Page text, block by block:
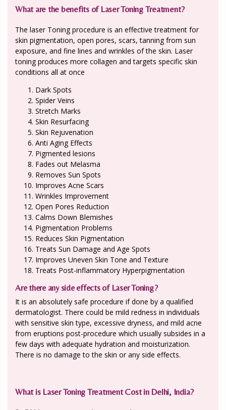
What are the benefits of Laser Toning Treatment?
The laser Toning procedure is an effective treatment for
skin pigmentation, open pores, scars, tanning from sun
exposure, and fine lines and wrinkles of the skin. Laser
toning produces more collagen and targets specific skin
conditions all at once
Dark Spots
Spider Veins
Stretch Marks
Skin Resurfacing
Skin Rejuvenation
Anti Aging Effects
Pigmented lesions
Fades out Melasma
Removes Sun Spots
Improves Acne Scars
Wrinkles Improvement
Open Pores Reduction
Calms Down Blemishes
Pigmentation Problems
Reduces Skin Pigmentation
Treats Sun Damage and Age Spots
Improves Uneven Skin Tone and Texture
Treats Post-inflammatory Hyperpigmentation
Are there any side effects of Laser Toning?
It is an absolutely safe procedure if done by a qualified
dermatologist. There could be mild redness in individuals
with sensitive skin type, excessive dryness, and mild acne
from eruptions post-procedure which usually subsides in a
few days with adequate hydration and moisturization.
There is no damage to the skin or any side effects.
What is Laser Toning Treatment Cost in Delhi, India?